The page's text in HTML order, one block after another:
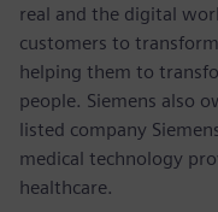
real and the digital
customers to
helping them to
people. Siemens also
listed company
medical technology
healthcare.